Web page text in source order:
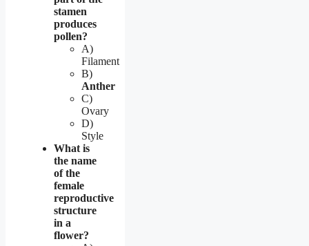
stamen
produces
pollen?
A)
Filament
B)
Anther
C)
Ovary
D)
Style
What is
the name
of the
female
reproductive
structure
in a
flower?